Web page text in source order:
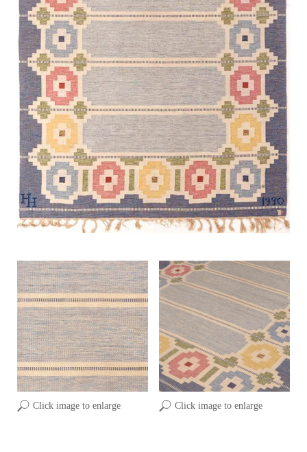
Click image to enlarge Click image to enlarge